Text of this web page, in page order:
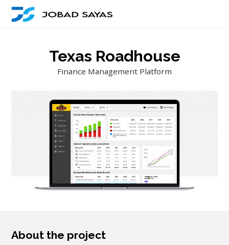
Texas Roadhouse
Finance Management Platform
About the project